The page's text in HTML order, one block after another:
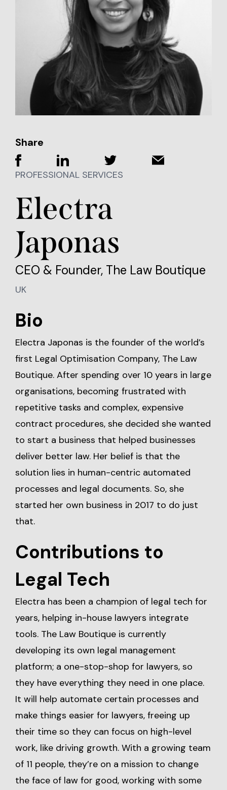
Share
PROFESSIONAL SERVICES
Electra
Japonas
CEO & Founder, The Law Boutique
UK
Bio
Electra Japonas is the founder of the world’s
first Legal Optimisation Company, The Law
Boutique. After spending over 10 years in large
organisations, becoming frustrated with
repetitive tasks and complex, expensive
contract procedures, she decided she wanted
to start a business that helped businesses
deliver better law. Her belief is that the
solution lies in human-centric automated
processes and legal documents. So, she
started her own business in 2017 to do just
that.
Contributions to
Legal Tech
Electra has been a champion of legal tech for
years, helping in-house lawyers integrate
tools. The Law Boutique is currently
developing its own legal management
platform; a one-stop-shop for lawyers, so
they have everything they need in one place.
It will help automate certain processes and
make things easier for lawyers, freeing up
their time so they can focus on high-level
work, like driving growth. With a growing team
of 11 people, they’re on a mission to change
the face of law for good, working with some